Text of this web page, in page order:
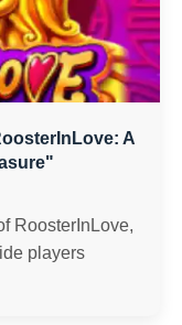
A
RoosterInLove,
players